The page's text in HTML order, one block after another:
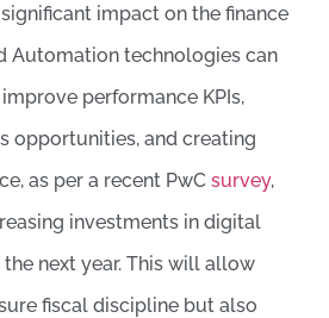
impact on the finance
Automation technologies can
performance KPIs,
opportunities, and creating
as per a recent PwCsurvey,
investments in digital
next year. This will allow
fiscal discipline but also